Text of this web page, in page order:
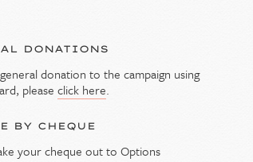
DONATIONS
donation to the campaign using
please click here.
BY CHEQUE
your cheque out to Options